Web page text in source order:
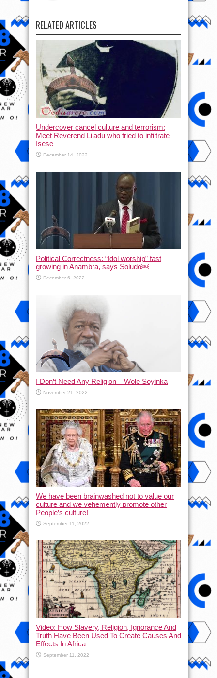
RELATED ARTICLES
Undercover cancel culture and terrorism:
Meet Reverend Lijadu who tried to infiltrate
Isese
December 14, 2022
Political Correctness: “Idol worship” fast
growing in Anambra, says Soludo￼
December 6, 2022
I Don’t Need Any Religion – Wole Soyinka
November 21, 2022
We have been brainwashed not to value our
culture and we vehemently promote other
People’s culture!
September 11, 2022
Video: How Slavery, Religion, Ignorance And
Truth Have Been Used To Create Causes And
Effects In Africa
September 11, 2022